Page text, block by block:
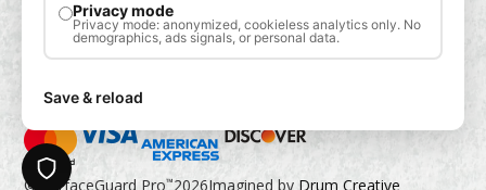
© SurfaceGuard Pro™2026Imagined by Drum Creative
Privacy
Privacy mode
Privacy mode: anonymized, cookieless analytics only. No
demographics, ads signals, or personal data.
Save & reload